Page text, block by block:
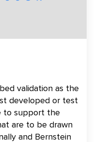
validation as the
developed or test
to support the
are to be drawn
and Bernstein